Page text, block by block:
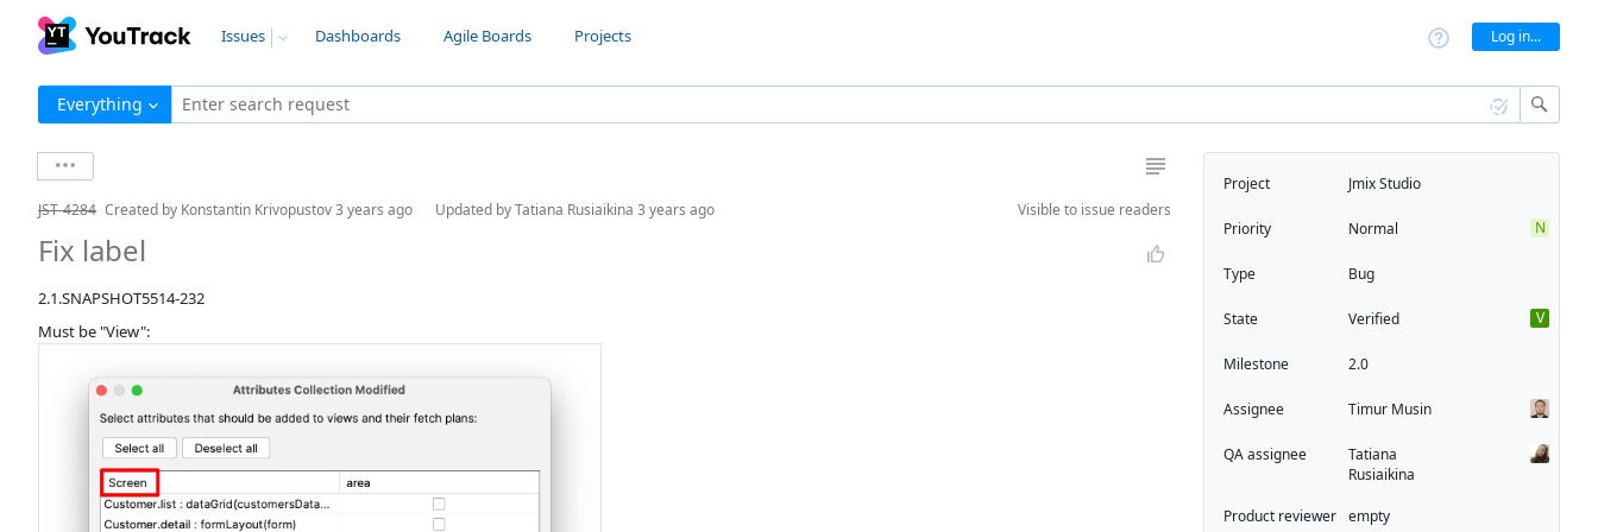
Issues Dashboards Agile Boards Projects Log in...
Everything Enter search request
Visible to issue readers
JST-4284 Created by Konstantin Krivopustov3 years ago Updated byTatiana Rusiaikina 3 years ago
Fix label
2.1.SNAPSHOT5514-232
Must be "View":
Project Jmix Studio
Priority Normal N
Type Bug
State Verified V
Milestone 2.0
Assignee Timur Musin
QA assignee
Tatiana
Rusiaikina
Product reviewer empty